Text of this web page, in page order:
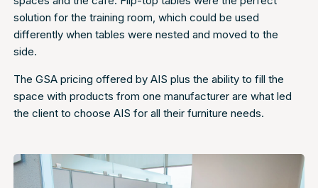
solution for the training room, which could be used
differently when tables were nested and moved to the
side.
The GSA pricing offered by AIS plus the ability to fill the
space with products from one manufacturer are what led
the client to choose AIS for all their furniture needs.